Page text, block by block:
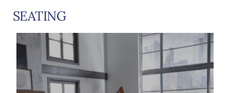
SEATING